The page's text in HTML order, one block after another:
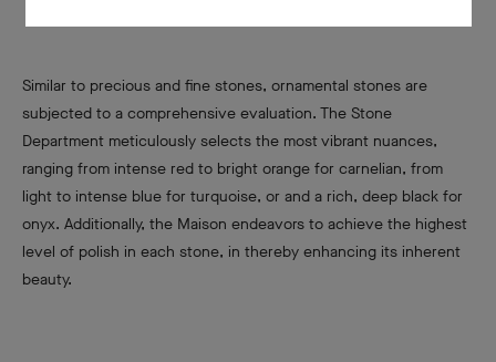
Similar to precious and fine stones, ornamental stones are
subjected to a comprehensive evaluation. The Stone
Department meticulously selects the most vibrant nuances,
ranging from intense red to bright orange for carnelian, from
light to intense blue for turquoise, or and a rich, deep black for
onyx. Additionally, the Maison endeavors to achieve the highest
level of polish in each stone, in thereby enhancing its inherent
beauty.